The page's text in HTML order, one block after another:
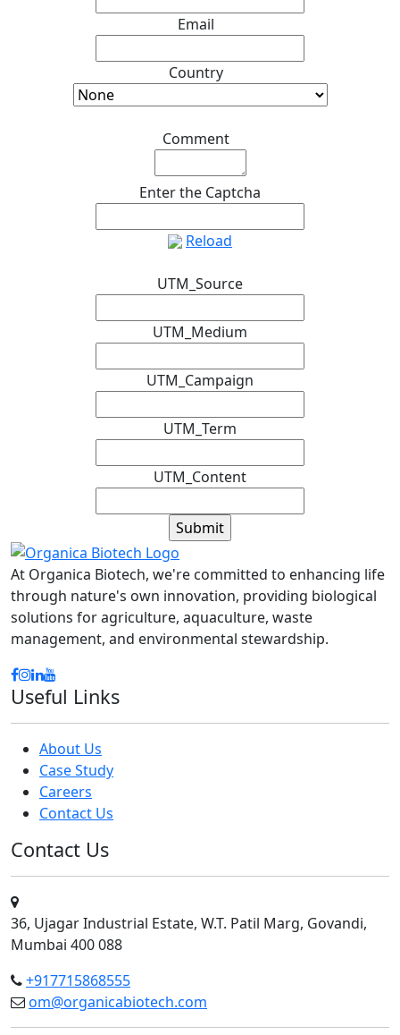
Email
Country
Comment
Enter the Captcha
Reload
UTM_Source
UTM_Medium
UTM_Campaign
UTM_Term
UTM_Content
At Organica Biotech, we're committed to enhancing life
through nature's own innovation, providing biological
solutions for agriculture, aquaculture, waste
management, and environmental stewardship.
Useful Links
About Us
Case Study
Careers
Contact Us
Contact Us
36, Ujagar Industrial Estate, W.T. Patil Marg, Govandi,
Mumbai 400 088
+917715868555
om@organicabiotech.com